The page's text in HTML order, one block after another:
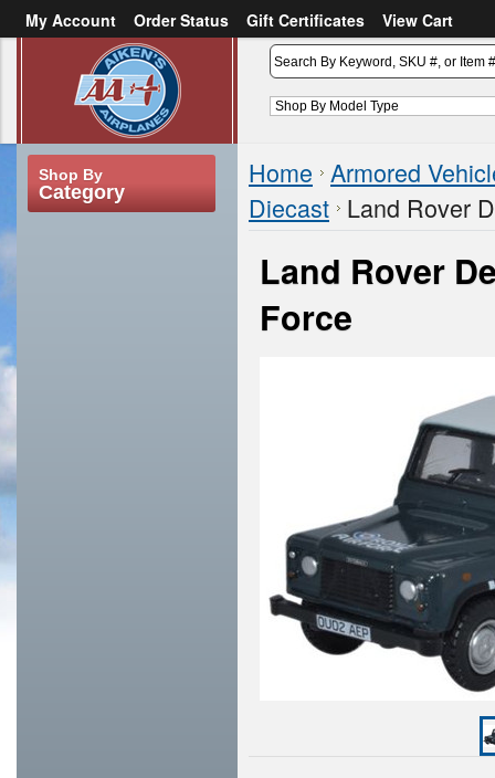
My Account Order Status Gift Certificates
View Cart
Create an account
Shop By
Category
Home Armored
Diecast Land Rover
Land Rover
Force